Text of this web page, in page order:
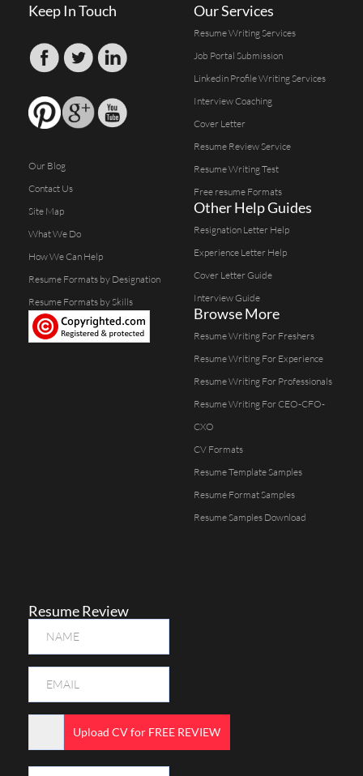
Keep In Touch
Our Blog
Contact Us
Site Map
What We Do
How We Can Help
Resume Formats by Designation
Resume Formats by Skills
Our Services
Resume Writing Services
Job Portal Submission
Linkedin Profile Writing Services
Interview Coaching
Cover Letter
Resume Review Service
Resume Writing Test
Free resume Formats
Other Help Guides
Resignation Letter Help
Experience Letter Help
Cover Letter Guide
Interview Guide
Browse More
Resume Writing For Freshers
Resume Writing For Experience
Resume Writing For Professionals
Resume Writing For CEO-CFO-
CXO
CV Formats
Resume Template Samples
Resume Format Samples
Resume Samples Download
Resume Review
Upload CV for FREE REVIEW